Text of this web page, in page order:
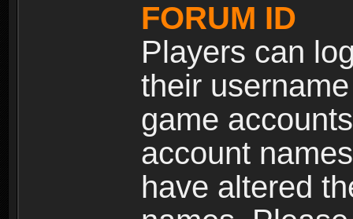
FORUM ID
Players can
their
game
account
have altered